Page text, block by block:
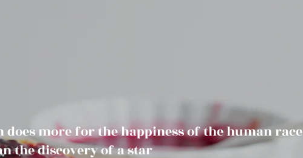
does more for the happiness of the human race
the discovery of a star